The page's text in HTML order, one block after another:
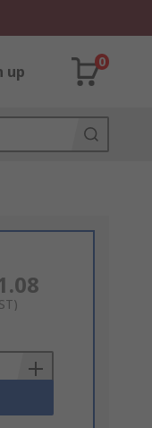
up
0